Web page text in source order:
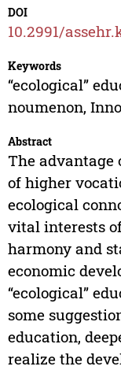
DOI
10.2991/
Keywords
“ecological”
noumenon,
Abstract
The advantage
of higher
ecological
vital interests
harmony and
economic
“ecological”
some
education,
realize the